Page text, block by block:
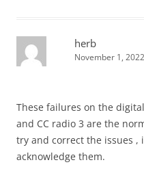
herb
November 1,
These failures on the
and CC radio 3 are the
try and correct the issues ,
acknowledge them.